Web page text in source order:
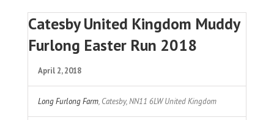
Catesby United Kingdom Muddy
Furlong Easter Run 2018
April 2, 2018
Long Furlong Farm, Catesby,NN11 6LW United Kingdom